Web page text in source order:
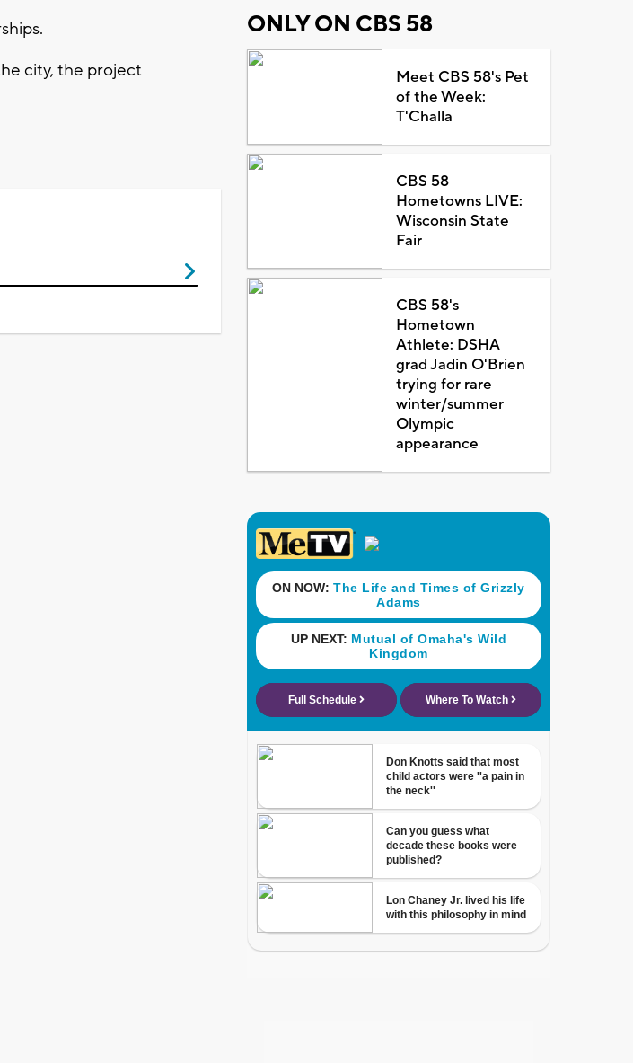
city, the project
ONLY ON CBS 58
Meet CBS 58's Pet
of the Week:
T'Challa
CBS 58
Hometowns LIVE:
Wisconsin State
Fair
CBS 58's
Hometown
Athlete: DSHA
grad Jadin O'Brien
trying for rare
winter/summer
Olympic
appearance